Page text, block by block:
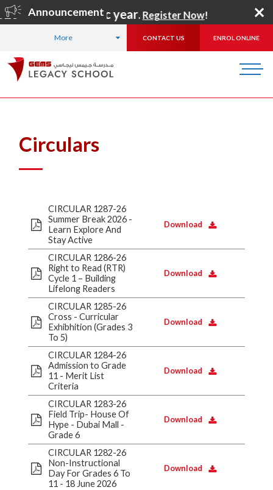
Announcement
academic year. Register Now!
More CONTACT US ENROL ONLINE
HOME
Circulars
CIRCULAR 1287-26
Summer Break 2026 -
Learn Explore And
Stay Active
Download
CIRCULAR 1286-26
Right to Read (RTR)
Cycle 1 – Building
Lifelong Readers
Download
CIRCULAR 1285-26
Cross - Curricular
Exhibhition (Grades 3
To 5)
Download
CIRCULAR 1284-26
Admission to Grade
11 - Merit List
Criteria
Download
CIRCULAR 1283-26
Field Trip- House Of
Hype - Dubai Mall -
Grade 6
Download
CIRCULAR 1282-26
Non-Instructional
Day For Grades 6 To
11 - 18 June 2026
Download